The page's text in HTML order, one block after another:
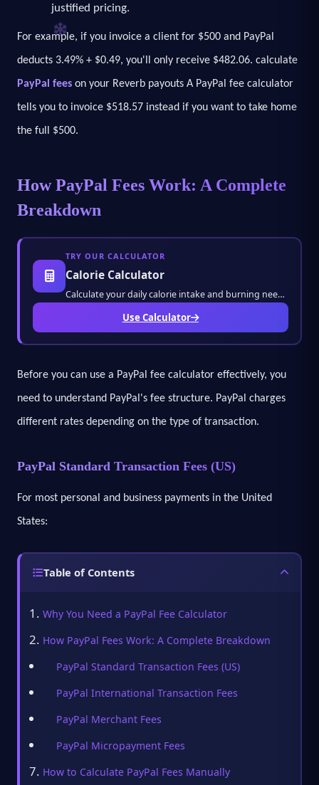
justified pricing.
For example, if you invoice a client for $500 and PayPal
deducts 3.49% + $0.49, you'll only receive $482.06. calculate
PayPal fees on your Reverb payouts A PayPal fee calculator
tells you to invoice $518.57 instead if you want to take home
the full $500.
How PayPal Fees Work: A Complete
Breakdown
TRY OUR CALCULATOR
Calorie Calculator
Calculate your daily calorie intake and burning needs instantly. Manage your diet, fitness
Use Calculator
Before you can use a PayPal fee calculator effectively, you
need to understand PayPal's fee structure. PayPal charges
different rates depending on the type of transaction.
PayPal Standard Transaction Fees (US)
For most personal and business payments in the United
States:
Table of Contents
Why You Need a PayPal Fee Calculator
How PayPal Fees Work: A Complete Breakdown
PayPal Standard Transaction Fees (US)
PayPal International Transaction Fees
PayPal Merchant Fees
PayPal Micropayment Fees
How to Calculate PayPal Fees Manually